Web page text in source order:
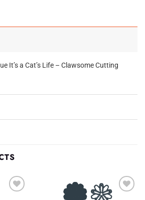
It’s a Cat’s Life – Clawsome Cutting